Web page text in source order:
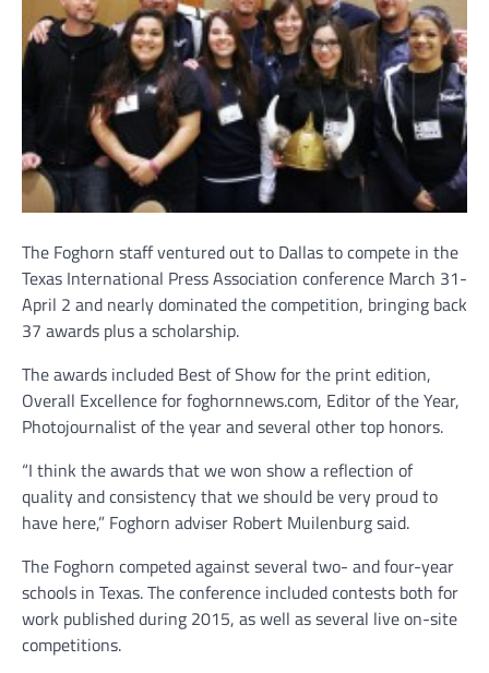
The Foghorn staff ventured out to Dallas to compete in the
Texas International Press Association conference March 31-
April 2 and nearly dominated the competition, bringing back
37 awards plus a scholarship.
The awards included Best of Show for the print edition,
Overall Excellence for foghornnews.com, Editor of the Year,
Photojournalist of the year and several other top honors.
“I think the awards that we won show a reflection of
quality and consistency that we should be very proud to
have here,” Foghorn adviser Robert Muilenburg said.
The Foghorn competed against several two- and four-year
schools in Texas. The conference included contests both for
work published during 2015, as well as several live on-site
competitions.